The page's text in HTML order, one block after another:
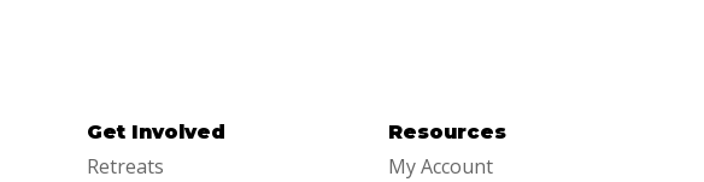
Get Involved
Retreats
Resources
My Account